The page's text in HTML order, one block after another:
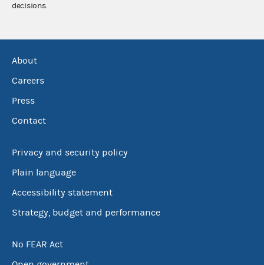
decisions.
About
Careers
Press
Contact
Privacy and security policy
Plain language
Accessibility statement
Strategy, budget and performance
No FEAR Act